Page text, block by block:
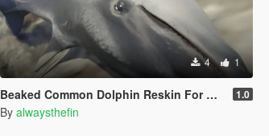
4 1
Beaked Common Dolphin Reskin For Dolphin 1.0
By alwaysthefin